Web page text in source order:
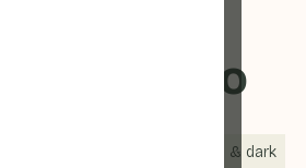
Tamarillo
Cool & dark